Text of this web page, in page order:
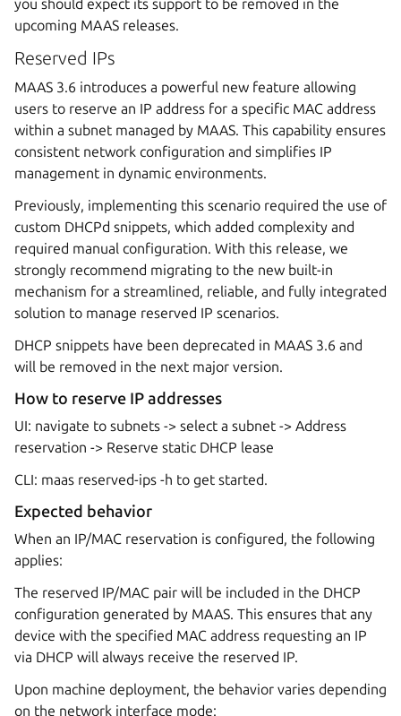
you should expect its support to be removed in the
upcoming MAAS releases.
Reserved IPs
MAAS 3.6 introduces a powerful new feature allowing
users to reserve an IP address for a specific MAC address
within a subnet managed by MAAS. This capability ensures
consistent network configuration and simplifies IP
management in dynamic environments.
Previously, implementing this scenario required the use of
custom DHCPd snippets, which added complexity and
required manual configuration. With this release, we
strongly recommend migrating to the new built-in
mechanism for a streamlined, reliable, and fully integrated
solution to manage reserved IP scenarios.
DHCP snippets have been deprecated in MAAS 3.6 and
will be removed in the next major version.
How to reserve IP addresses
UI: navigate to subnets -> select a subnet -> Address
reservation -> Reserve static DHCP lease
CLI: maas reserved-ips -h to get started.
Expected behavior
When an IP/MAC reservation is configured, the following
applies:
The reserved IP/MAC pair will be included in the DHCP
configuration generated by MAAS. This ensures that any
device with the specified MAC address requesting an IP
via DHCP will always receive the reserved IP.
Upon machine deployment, the behavior varies depending
on the network interface mode: